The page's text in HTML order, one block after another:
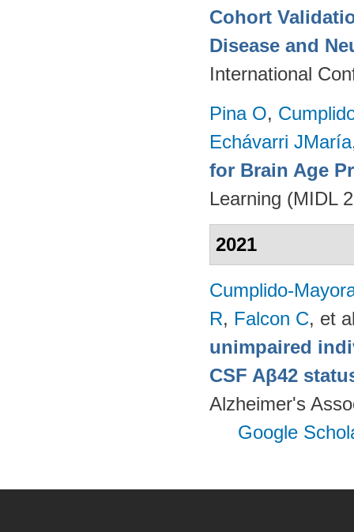
Cohort
Disease and
International
Pina O,
Echávarri JMaría
for Brain Age
Learning (MIDL
2021
Cumplido-
R, Falcon C, et
unimpaired
CSF Aβ42
Alzheimer's
Google